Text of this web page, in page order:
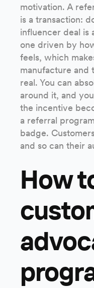
motivation. A
is a transaction:
influencer deal is
one driven by
feels, which
manufacture and
real. You can
around it, and
the incentive
a referral
badge.
and so can their
How